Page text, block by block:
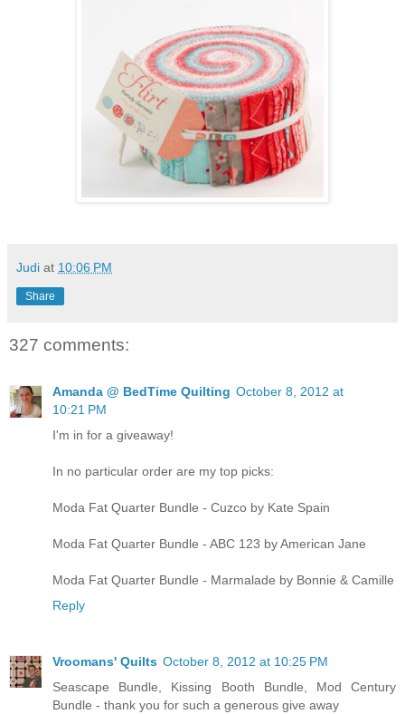
Judi at 10:06 PM
Share
327 comments:
Amanda @ BedTime Quilting October 8, 2012 at
10:21 PM
I'm in for a giveaway!
In no particular order are my top picks:
Moda Fat Quarter Bundle - Cuzco by Kate Spain
Moda Fat Quarter Bundle - ABC 123 by American Jane
Moda Fat Quarter Bundle - Marmalade by Bonnie & Camille
Reply
Vroomans' Quilts October 8, 2012 at 10:25 PM
Seascape Bundle, Kissing Booth Bundle, Mod Century
Bundle - thank you for such a generous give away